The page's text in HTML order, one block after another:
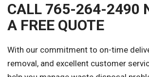
CALL 765-264-2490
A FREE QUOTE
With our commitment to on-time
removal, and excellent customer